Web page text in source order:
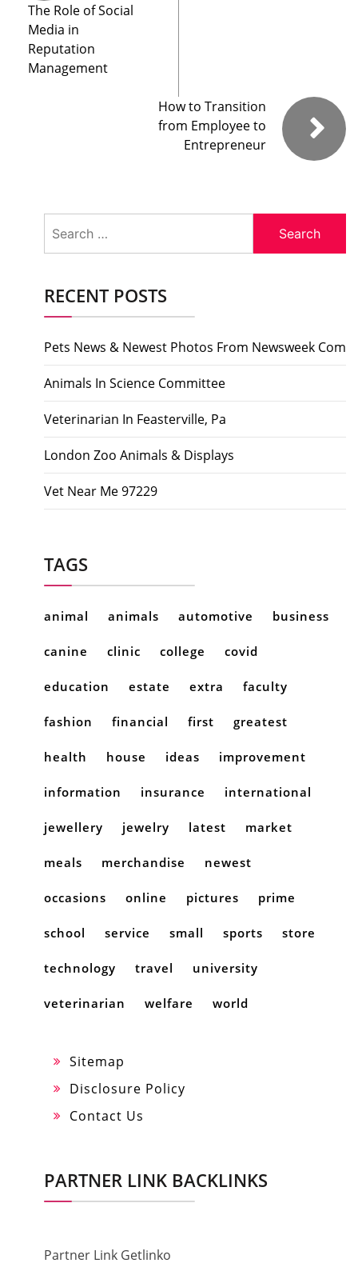
The Role of Social
Media in
Reputation
Management
How to Transition
from Employee to
Entrepreneur
for:
RECENT POSTS
Pets News & Newest Photos From Newsweek Com
Animals In Science Committee
Veterinarian In Feasterville, Pa
London Zoo Animals & Displays
Vet Near Me 97229
TAGS
animal animals automotive business
canine clinic college covid
education estate extra faculty
fashion financial first greatest
health house ideas improvement
information insurance international
jewellery jewelry latest market
meals merchandise newest
occasions online pictures prime
school service small sports store
technology travel university
veterinarian welfare world
Sitemap
Disclosure Policy
Contact Us
PARTNER LINK BACKLINKS
Partner Link Getlinko